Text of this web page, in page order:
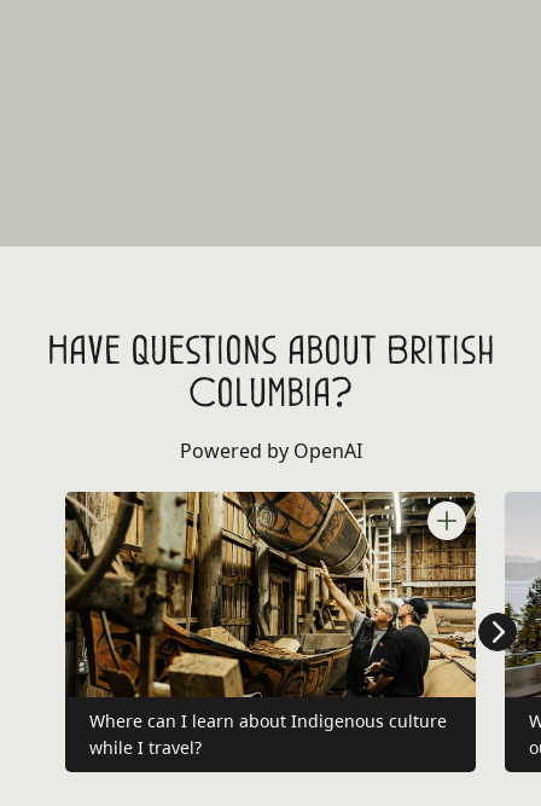
Have questions about British
Columbia?
Powered by OpenAI
Where can I learn about Indigenous culture
while I travel?